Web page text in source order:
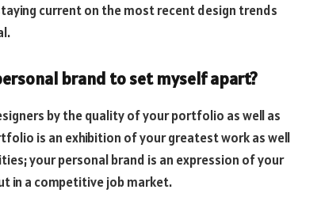
current on the most recent design trends
brand to set myself apart?
by the quality of your portfolio as well as
is an exhibition of your greatest work as well
your personal brand is an expression of your
in a competitive job market.